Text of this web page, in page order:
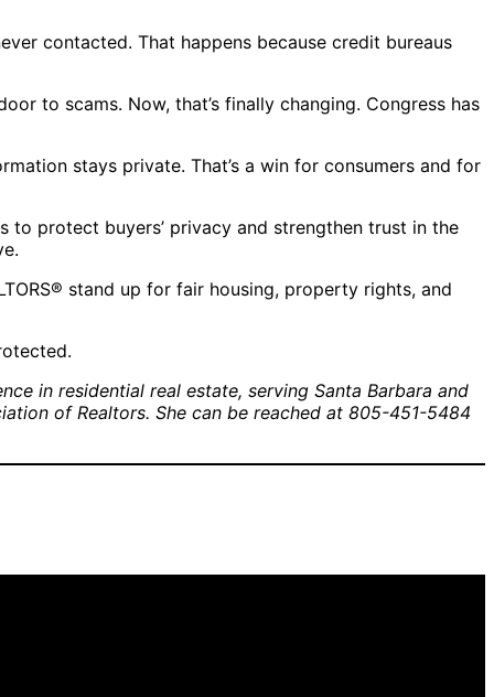
contacted. That happens because credit bureaus
to scams. Now, that’s finally changing. Congress has
stays private. That’s a win for consumers and for
protect buyers’ privacy and strengthen trust in the
stand up for fair housing, property rights, and
in residential real estate, serving Santa Barbara and
of Realtors. She can be reached at 805-451-5484